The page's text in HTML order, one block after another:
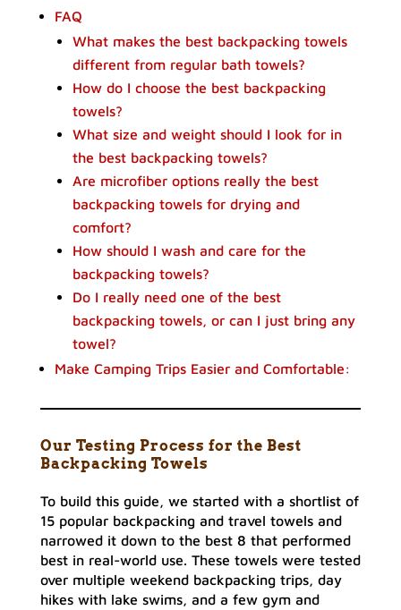
FAQ
What makes the best backpacking towels
different from regular bath towels?
How do I choose the best backpacking
towels?
What size and weight should I look for in
the best backpacking towels?
Are microfiber options really the best
backpacking towels for drying and
comfort?
How should I wash and care for the
backpacking towels?
Do I really need one of the best
backpacking towels, or can I just bring any
towel?
Make Camping Trips Easier and Comfortable:
Our Testing Process for the Best
Backpacking Towels
To build this guide, we started with a shortlist of
15 popular backpacking and travel towels and
narrowed it down to the best 8 that performed
best in real-world use. These towels were tested
over multiple weekend backpacking trips, day
hikes with lake swims, and a few gym and